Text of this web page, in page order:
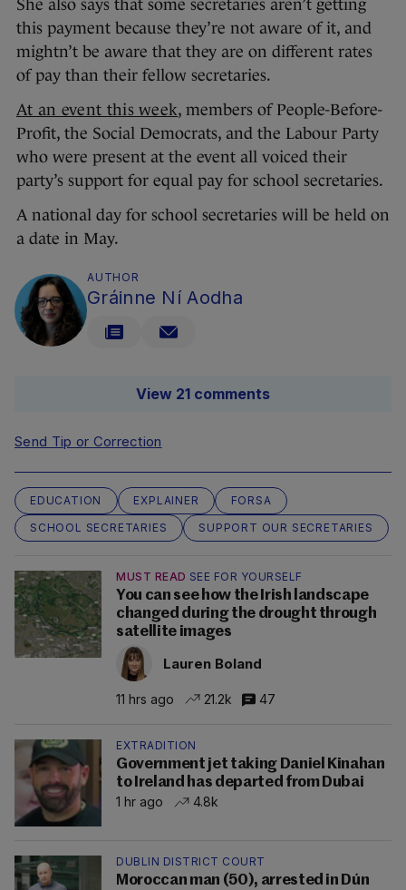
She also says that some secretaries aren’t getting
this payment because they’re not aware of it, and
mightn’t be aware that they are on different rates
of pay than their fellow secretaries.
At an event this week, members of People-Before-
Profit, the Social Democrats, and the Labour Party
who were present at the event all voiced their
party’s support for equal pay for school secretaries.
A national day for school secretaries will be held on
a date in May.
AUTHOR
Gráinne Ní Aodha
View 21 comments
Send Tip or Correction
EDUCATION EXPLAINER
FORSA
SCHOOL SECRETARIES
SUPPORT OUR SECRETARIES
MUST READ SEE FOR YOURSELF
You can see how the Irish landscape
changed during the drought through
satellite images
Lauren Boland
11 hrs ago 21.2k 47
EXTRADITION
Government jet taking Daniel Kinahan
to Ireland has departed from Dubai
1 hr ago
4.8k
DUBLIN DISTRICT COURT
Moroccan man (50), arrested in Dún